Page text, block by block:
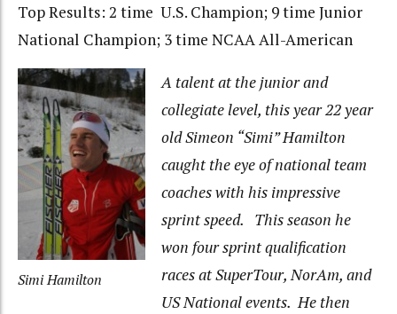
Top Results: 2 time U.S. Champion; 9 time Junior
National Champion; 3 time NCAA All-American
Simi Hamilton
A talent at the junior and
collegiate level, this year 22 year
old Simeon “Simi” Hamilton
caught the eye of national team
coaches with his impressive
sprint speed. This season he
won four sprint qualification
races at SuperTour, NorAm, and
US National events. He then